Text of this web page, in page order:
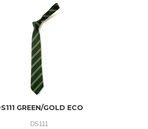
GREEN/GOLD ECO
DS111